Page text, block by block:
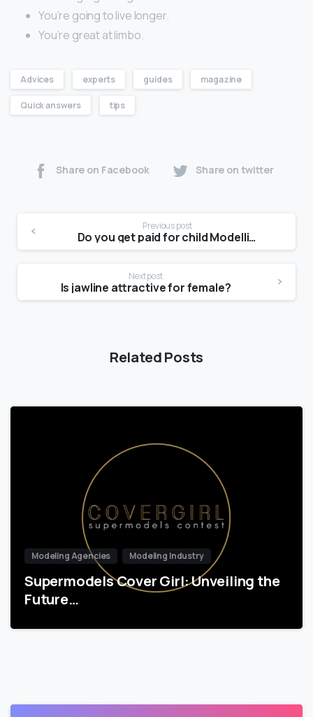
You’re going to live longer.
You’re great at limbo.
Advices experts guides magazine
Quick answers tips
Share on Facebook Share on twitter
Previous post
Do you get paid for child Modelling?
Next post
Is jawline attractive for female?
Related Posts
Modeling Agencies Modeling Industry
Supermodels Cover Girl: Unveiling the
Future…